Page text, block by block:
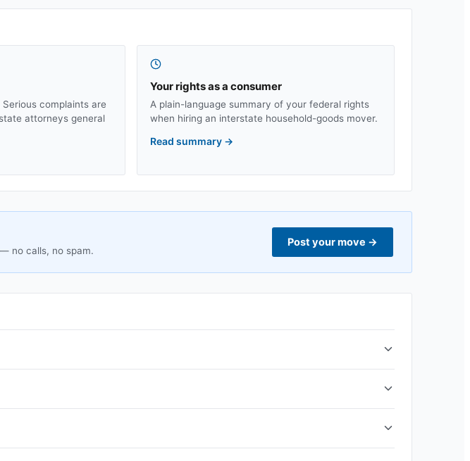
complaints are
attorneys general
Your rights as a consumer
A plain-language summary of your federal rights
when hiring an interstate household-goods mover.
Read summary →
no calls, no spam.
Post your move →